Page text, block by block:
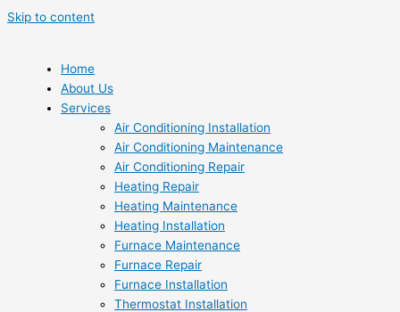
Skip to content
Home
About Us
Services
Air Conditioning Installation
Air Conditioning Maintenance
Air Conditioning Repair
Heating Repair
Heating Maintenance
Heating Installation
Furnace Maintenance
Furnace Repair
Furnace Installation
Thermostat Installation